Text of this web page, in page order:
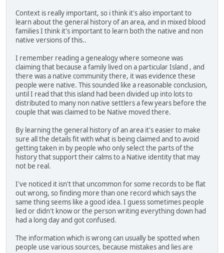
Context is really important, so i think it's also important to
learn about the general history of an area, and in mixed blood
families I think it's important to learn both the native and non
native versions of this..
I remember reading a genealogy where someone was
claiming that because a family lived on a particular Island , and
there was a native community there, it was evidence these
people were native. This sounded like a reasonable conclusion,
until I read that this island had been divided up into lots to
distributed to many non native settlers a few years before the
couple that was claimed to be Native moved there.
By learning the general history of an area it's easier to make
sure all the details fit with what is being claimed and to avoid
getting taken in by people who only select the parts of the
history that support their calms to a Native identity that may
not be real.
I've noticed it isn't that uncommon for some records to be flat
out wrong, so finding more than one record which says the
same thing seems like a good idea. I guess sometimes people
lied or didn't know or the person writing everything down had
had a long day and got confused.
The information which is wrong can usually be spotted when
people use various sources, because mistakes and lies are